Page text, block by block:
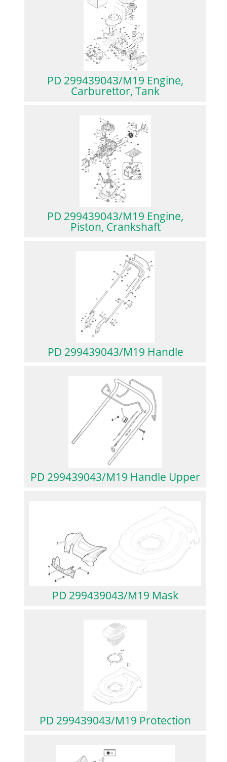
PD 299439043/M19 Engine,
Carburettor, Tank
PD 299439043/M19 Engine,
Piston, Crankshaft
PD 299439043/M19 Handle
PD 299439043/M19 Handle Upper
PD 299439043/M19 Mask
PD 299439043/M19 Protection